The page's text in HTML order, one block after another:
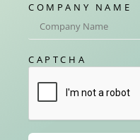
COMPANY NAME
CAPTCHA